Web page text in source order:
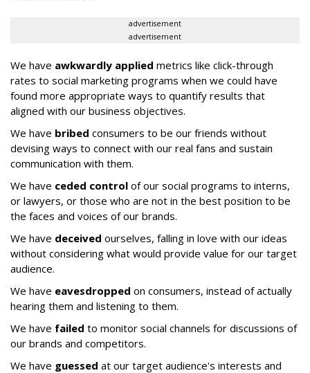
advertisement
advertisement
We have awkwardly applied metrics like click-through
rates to social marketing programs when we could have
found more appropriate ways to quantify results that
aligned with our business objectives.
We have bribed consumers to be our friends without
devising ways to connect with our real fans and sustain
communication with them.
We have ceded control of our social programs to interns,
or lawyers, or those who are not in the best position to be
the faces and voices of our brands.
We have deceived ourselves, falling in love with our ideas
without considering what would provide value for our target
audience.
We have eavesdropped on consumers, instead of actually
hearing them and listening to them.
We have failed to monitor social channels for discussions of
our brands and competitors.
We have guessed at our target audience's interests and